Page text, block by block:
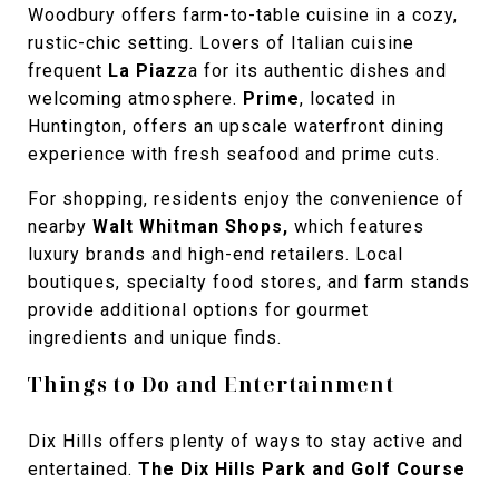
Woodbury offers farm-to-table cuisine in a cozy,
rustic-chic setting. Lovers of Italian cuisine
frequent La Piazza for its authentic dishes and
welcoming atmosphere. Prime, located in
Huntington, offers an upscale waterfront dining
experience with fresh seafood and prime cuts.
For shopping, residents enjoy the convenience of
nearby Walt Whitman Shops, which features
luxury brands and high-end retailers. Local
boutiques, specialty food stores, and farm stands
provide additional options for gourmet
ingredients and unique finds.
Things to Do and Entertainment
Dix Hills offers plenty of ways to stay active and
entertained. The Dix Hills Park and Golf Course